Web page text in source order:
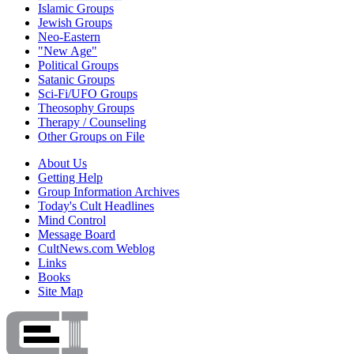
Islamic Groups
Jewish Groups
Neo-Eastern
"New Age"
Political Groups
Satanic Groups
Sci-Fi/UFO Groups
Theosophy Groups
Therapy / Counseling
Other Groups on File
About Us
Getting Help
Group Information Archives
Today's Cult Headlines
Mind Control
Message Board
CultNews.com Weblog
Links
Books
Site Map